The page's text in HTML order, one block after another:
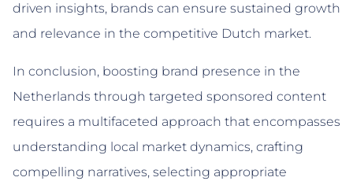
driven insights, brands can ensure sustained growth
and relevance in the competitive Dutch market.
In conclusion, boosting brand presence in the
Netherlands through targeted sponsored content
requires a multifaceted approach that encompasses
understanding local market dynamics, crafting
compelling narratives, selecting appropriate